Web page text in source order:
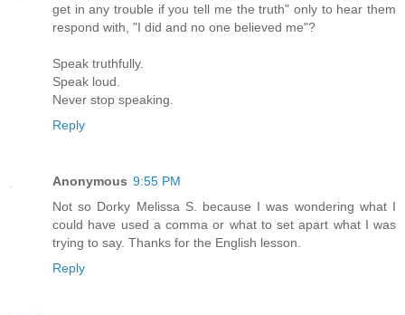
get in any trouble if you tell me the truth" only to hear them
respond with, "I did and no one believed me"?
Speak truthfully.
Speak loud.
Never stop speaking.
Reply
Anonymous 9:55 PM
Not so Dorky Melissa S. because I was wondering what I
could have used a comma or what to set apart what I was
trying to say. Thanks for the English lesson.
Reply